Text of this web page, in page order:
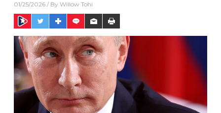
01/25/2026 / By Willow Tohi